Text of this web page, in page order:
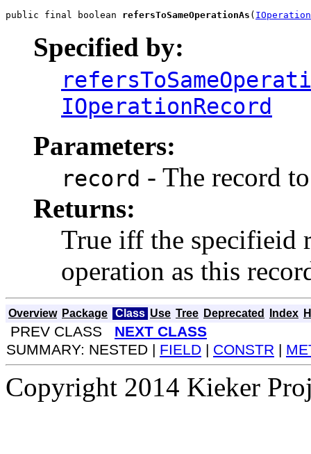
public final boolean refersToSameOperationAs (
Specified by:
IOperationRecord
Parameters:
record - The record
Returns:
True iff the specifieid
operation as this
Overview Package Class Use Tree Deprecated Index
PREV CLASS NEXT CLASS
SUMMARY: NESTED | FIELD | CONSTR |
Copyright 2014 Kieker